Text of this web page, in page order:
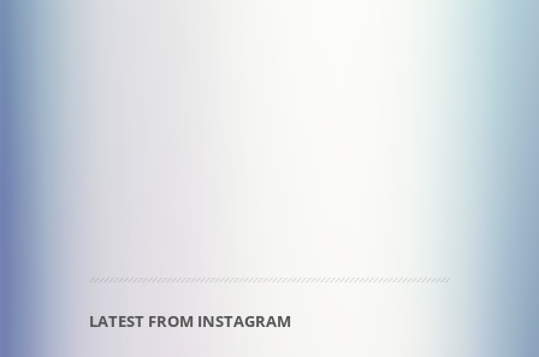
LATEST FROM INSTAGRAM